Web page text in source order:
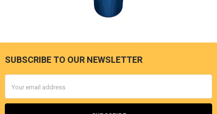
Footer
SUBSCRIBE TO OUR NEWSLETTER
Address